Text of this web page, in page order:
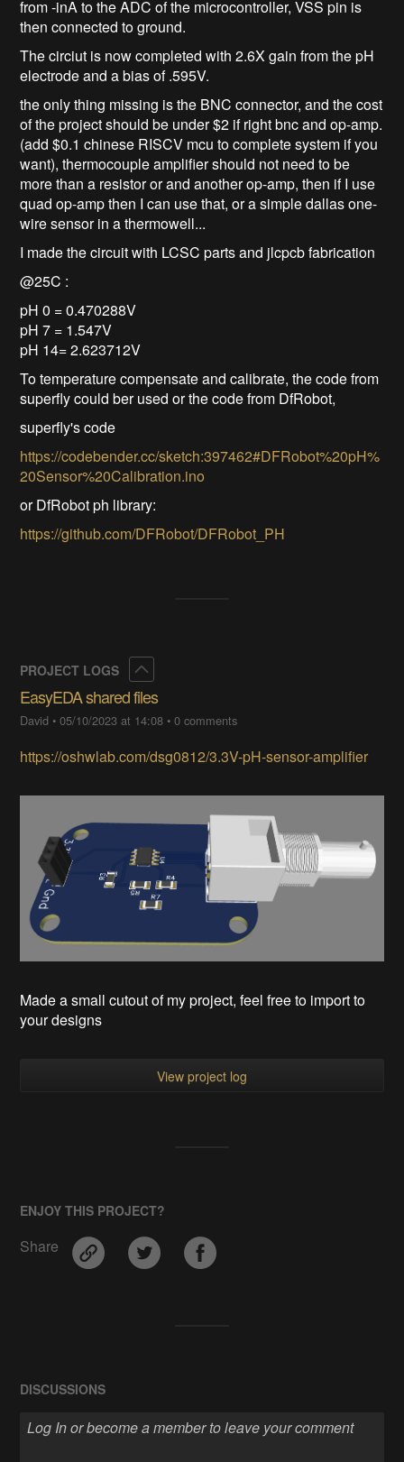
from -inA to the ADC of the microcontroller, VSS pin is
then connected to ground.
The circiut is now completed with 2.6X gain from the pH
electrode and a bias of .595V.
the only thing missing is the BNC connector, and the cost
of the project should be under $2 if right bnc and op-amp.
(add $0.1 chinese RISCV mcu to complete system if you
want), thermocouple amplifier should not need to be
more than a resistor or and another op-amp, then if I use
quad op-amp then I can use that, or a simple dallas one-
wire sensor in a thermowell...
I made the circuit with LCSC parts and jlcpcb fabrication
@25C :
pH 0 = 0.470288V
pH 7 = 1.547V
pH 14= 2.623712V
To temperature compensate and calibrate, the code from
superfly could ber used or the code from DfRobot,
superfly's code
https://codebender.cc/sketch:397462#DFRobot%20pH%
20Sensor%20Calibration.ino
or DfRobot ph library:
https://github.com/DFRobot/DFRobot_PH
PROJECT LOGS
EasyEDA shared files
David •05/10/2023 at 14:08 •0 comments
https://oshwlab.com/dsg0812/3.3V-pH-sensor-amplifier
Made a small cutout of my project, feel free to import to
your designs
View project log
ENJOY THIS PROJECT?
Share
DISCUSSIONS